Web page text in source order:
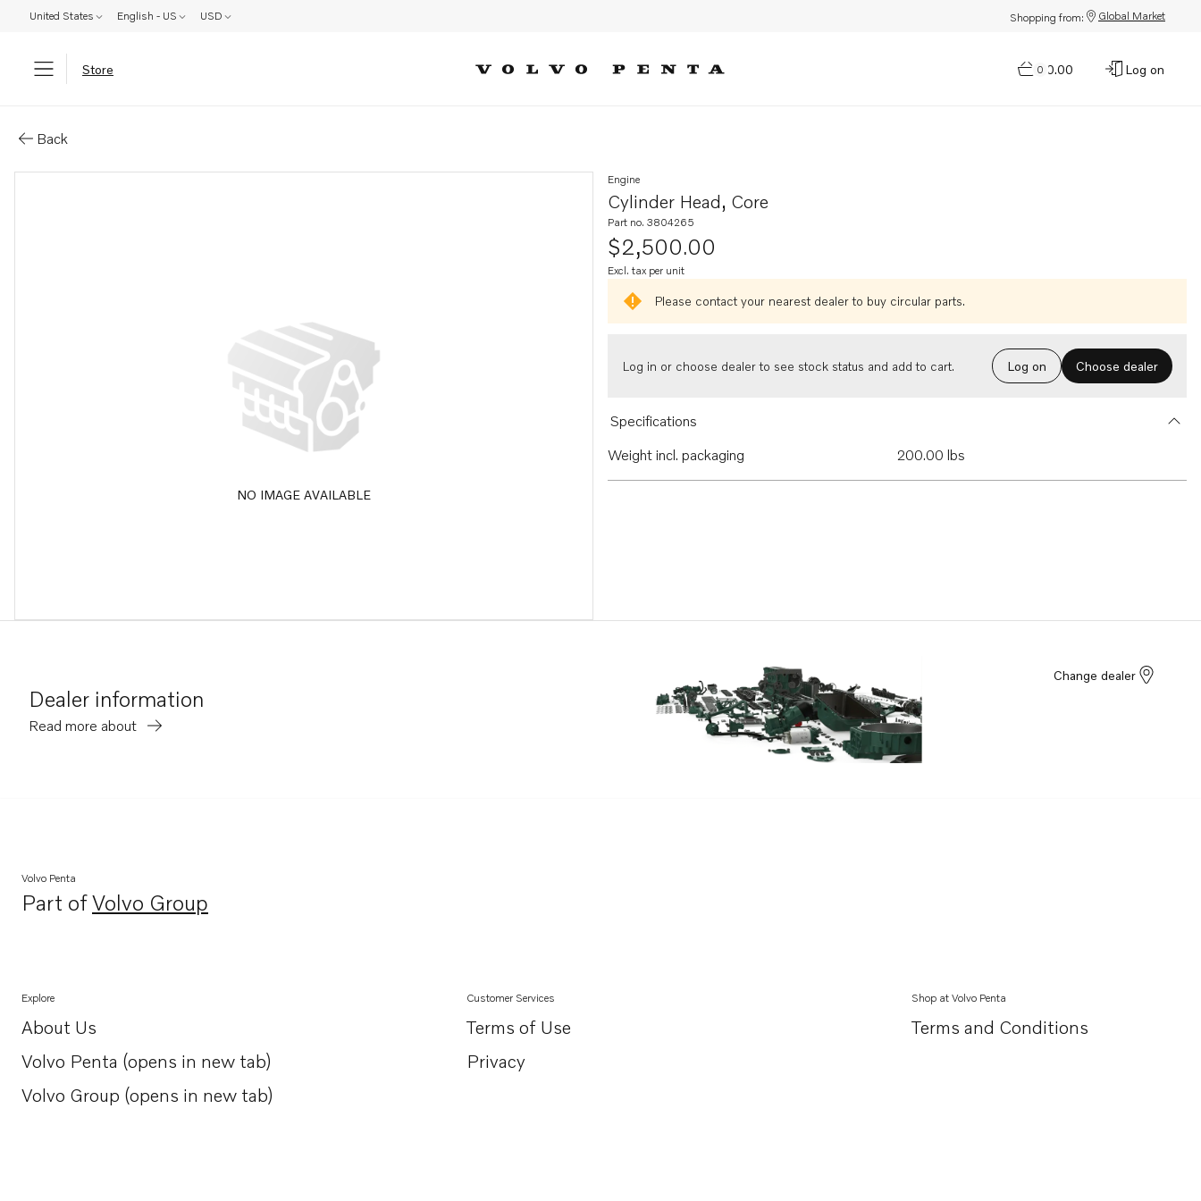
United States English - US USD Shopping from: Global Market
Store 0
$0.00 Log on
Back
NO IMAGE AVAILABLE
Cylinder Head, Core
Engine
Part no. 3804265
$2,500.00
Excl. tax per unit
Please contact your nearest dealer to buy circular parts.
Log in or choose dealer to see stock status and add to cart. Log on Choose dealer
Specifications
Weight incl. packaging
200.00 lbs
Dealer information
Read more about
Change dealer
Volvo Penta
Part ofVolvo Group
Opens in a new tab
Explore
About Us
Opens in a new tab
Volvo Penta (opens in new tab)
Opens in a new tab
Volvo Group (opens in new tab)
Opens in a new tab
Customer Services
Terms of Use
Privacy
Shop at Volvo Penta
Terms and Conditions